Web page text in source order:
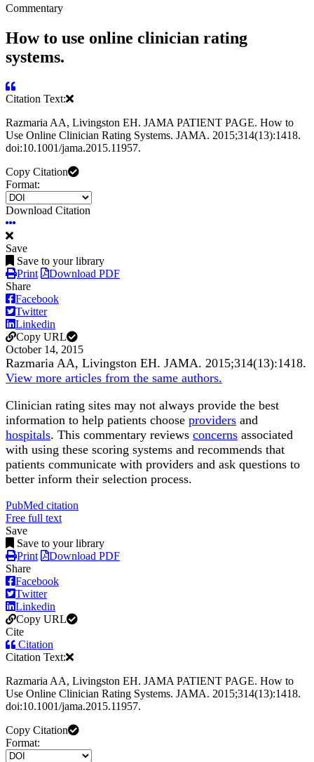
Commentary
How to use online clinician rating
systems.
Citation Text:
Razmaria AA, Livingston EH. JAMA PATIENT PAGE. How to
Use Online Clinician Rating Systems. JAMA. 2015;314(13):1418.
doi:10.1001/jama.2015.11957.
Copy Citation
Format:
Download Citation
Save
Save to your library
Print
Download PDF
Share
Facebook
Twitter
Linkedin
Copy URL
October 14, 2015
Razmaria AA, Livingston EH. JAMA. 2015;314(13):1418.
View more articles from the same authors.
Clinician rating sites may not always provide the best
information to help patients choose providers and
hospitals. This commentary reviews concerns associated
with using these scoring systems and recommends that
patients communicate with providers and ask questions to
better inform their selection process.
PubMed citation
Free full text
Save
Save to your library
Print
Download PDF
Share
Facebook
Twitter
Linkedin
Copy URL
Cite
Citation
Citation Text:
Razmaria AA, Livingston EH. JAMA PATIENT PAGE. How to
Use Online Clinician Rating Systems. JAMA. 2015;314(13):1418.
doi:10.1001/jama.2015.11957.
Copy Citation
Format: